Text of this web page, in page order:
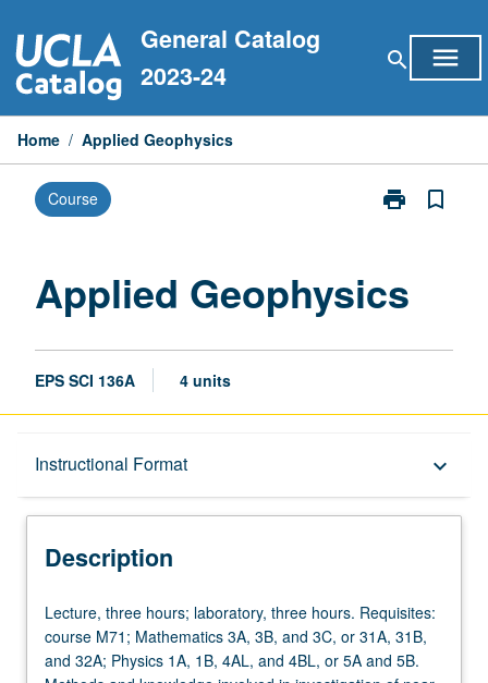
to
content
General Catalog
2023-24
search menu
Home / Applied Geophysics
Course print
Print
bookmark_border
Applied Geophysics
EPS SCI 136A 4 units
Instructional Format keyboard_arrow_down
Description
Description
Lecture,
three
hours;
Lecture, three hours; laboratory, three hours. Requisites:
course M71; Mathematics 3A, 3B, and 3C, or 31A, 31B,
and 32A; Physics 1A, 1B, 4AL, and 4BL, or 5A and 5B.